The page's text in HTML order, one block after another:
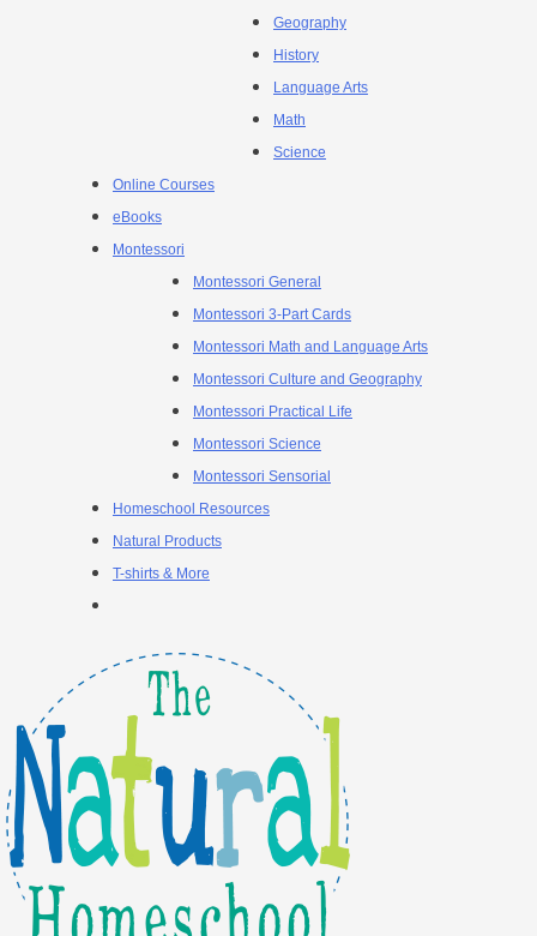
Geography
History
Language Arts
Math
Science
Online Courses
eBooks
Montessori
Montessori General
Montessori 3-Part Cards
Montessori Math and Language Arts
Montessori Culture and Geography
Montessori Practical Life
Montessori Science
Montessori Sensorial
Homeschool Resources
Natural Products
T-shirts & More